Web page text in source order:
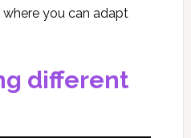
where you can adapt
different